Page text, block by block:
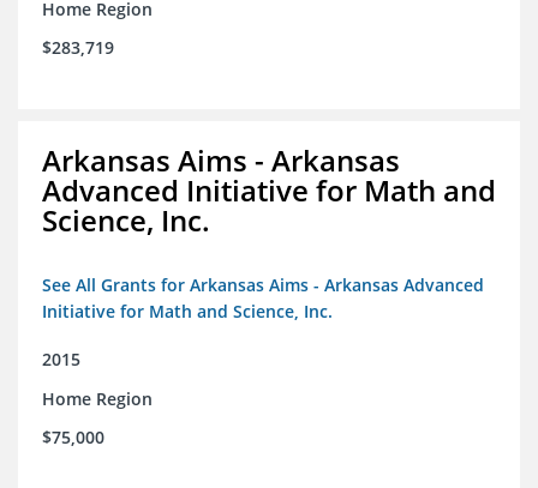
Home Region
$283,719
Arkansas Aims - Arkansas
Advanced Initiative for Math and
Science, Inc.
See All Grants for Arkansas Aims - Arkansas Advanced
Initiative for Math and Science, Inc.
2015
Home Region
$75,000